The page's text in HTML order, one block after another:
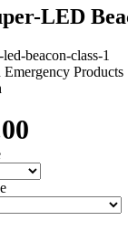
LED
beacon-class-1
Emergency Products